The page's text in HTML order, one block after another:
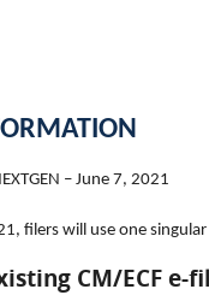
– June 7, 2021
filers will use one
CM/ECF